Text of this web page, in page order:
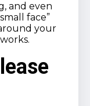
and even
face”
your